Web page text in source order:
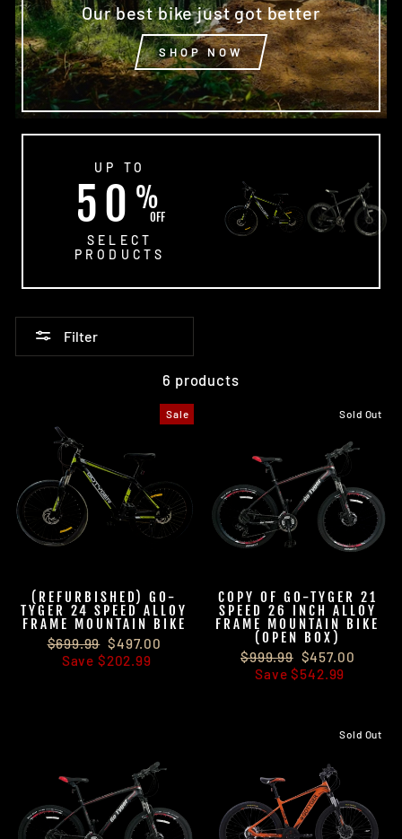
Our best bike just got better
SHOP NOW
UP TO
50 %
OFF
SELECT
PRODUCTS
Filter
6 products
Sale
(REFURBISHED) GO-
TYGER 24 SPEED ALLOY
FRAME MOUNTAIN BIKE
Regular
price
$699.99 Sale
price
$497.00
Save $202.99
Sold Out
COPY OF GO-TYGER 21
SPEED 26 INCH ALLOY
FRAME MOUNTAIN BIKE
(OPEN BOX)
Regular
price
$999.99 Sale
price
$457.00
Save $542.99
Sold Out